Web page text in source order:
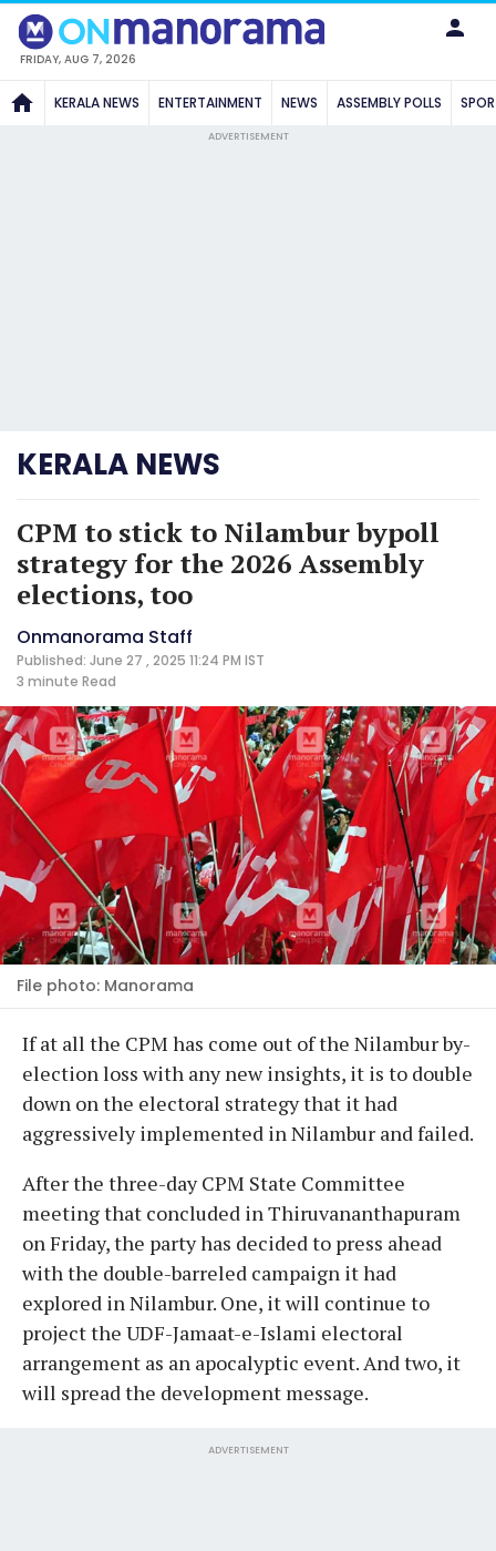
FRIDAY, AUG 7, 2026
KERALA NEWS ENTERTAINMENT NEWS ASSEMBLY POLLS
ADVERTISEMENT
KERALA NEWS
CPM to stick to Nilambur bypoll
strategy for the 2026 Assembly
elections, too
Onmanorama Staff
Published: June 27 , 2025 11:24 PM IST
3 minute Read
File photo: Manorama
If at all the CPM has come out of the Nilambur by-
election loss with any new insights, it is to double
down on the electoral strategy that it had
aggressively implemented in Nilambur and failed.
After the three-day CPM State Committee
meeting that concluded in Thiruvananthapuram
on Friday, the party has decided to press ahead
with the double-barreled campaign it had
explored in Nilambur. One, it will continue to
project the UDF-Jamaat-e-Islami electoral
arrangement as an apocalyptic event. And two, it
will spread the development message.
ADVERTISEMENT